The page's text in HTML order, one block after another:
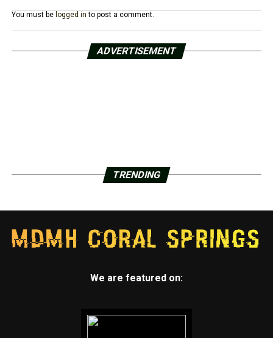
You must be logged in to post a comment.
ADVERTISEMENT
TRENDING
We are featured on: